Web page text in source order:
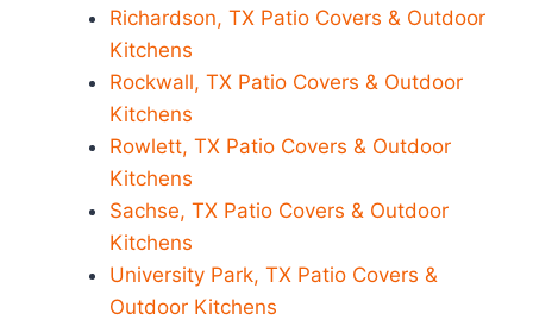
Richardson, TX Patio Covers & Outdoor
Kitchens
Rockwall, TX Patio Covers & Outdoor
Kitchens
Rowlett, TX Patio Covers & Outdoor
Kitchens
Sachse, TX Patio Covers & Outdoor
Kitchens
University Park, TX Patio Covers &
Outdoor Kitchens